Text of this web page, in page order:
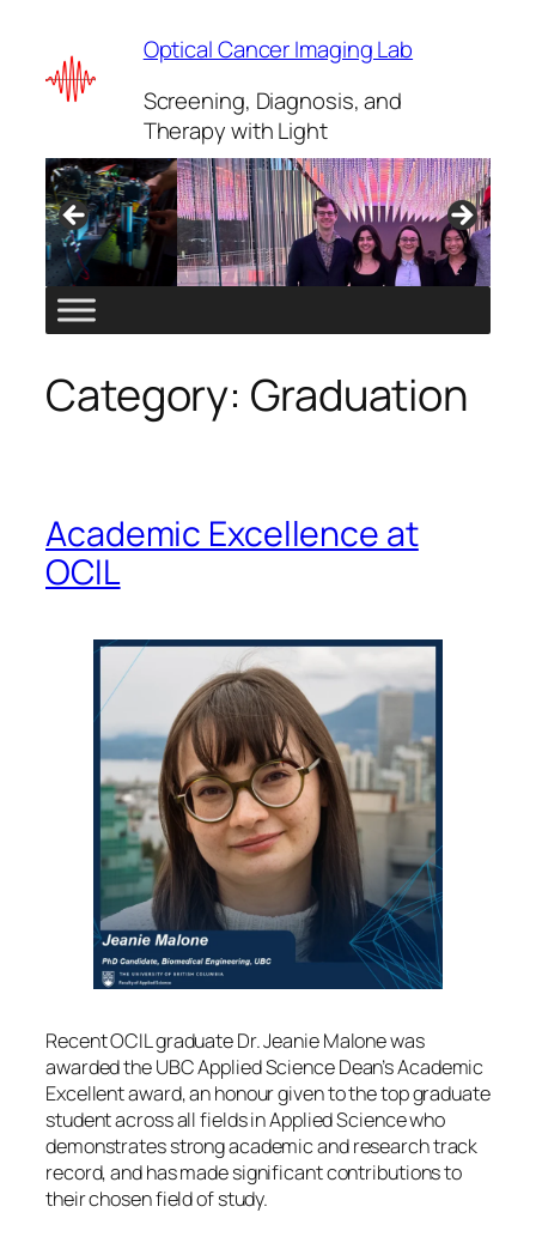
content
Optical Cancer Imaging Lab
Screening, Diagnosis, and
Therapy with Light
Category: Graduation
Academic Excellence at
OCIL
Recent OCIL graduate Dr. Jeanie Malone was
awarded the UBC Applied Science Dean’s Academic
Excellent award, an honour given to the top graduate
student across all fields in Applied Science who
demonstrates strong academic and research track
record, and has made significant contributions to
their chosen field of study.